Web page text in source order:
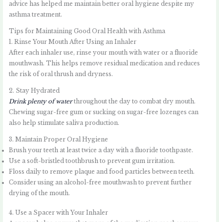
advice has helped me maintain better oral hygiene despite my
asthma treatment.
Tips for Maintaining Good Oral Health with Asthma
1. Rinse Your Mouth After Using an Inhaler
After each inhaler use, rinse your mouth with water or a fluoride
mouthwash. This helps remove residual medication and reduces
the risk of oral thrush and dryness.
2. Stay Hydrated
Drink plenty of waterthroughout the day to combat dry mouth.
Chewing sugar-free gum or sucking on sugar-free lozenges can
also help stimulate saliva production.
3. Maintain Proper Oral Hygiene
Brush your teeth at least twice a day with a fluoride toothpaste.
Use a soft-bristled toothbrush to prevent gum irritation.
Floss daily to remove plaque and food particles between teeth.
Consider using an alcohol-free mouthwash to prevent further
drying of the mouth.
4. Use a Spacer with Your Inhaler